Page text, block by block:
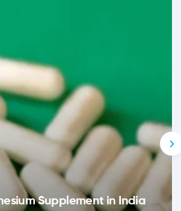
Supplement in India